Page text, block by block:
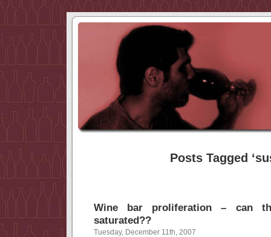
Posts Tagged
Wine bar proliferation – can
saturated??
Tuesday, December 11th, 2007